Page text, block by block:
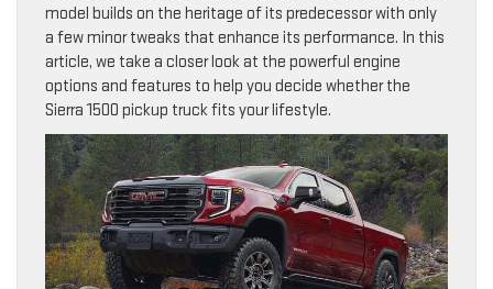
model builds on the heritage of its predecessor with only
a few minor tweaks that enhance its performance. In this
article, we take a closer look at the powerful engine
options and features to help you decide whether the
Sierra 1500 pickup truck fits your lifestyle.